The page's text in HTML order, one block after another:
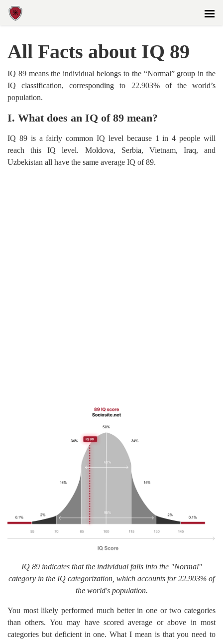
All Facts about IQ 89
IQ 89 means the individual belongs to the “Normal” group in the
IQ classification, corresponding to 22.903% of the world’s
population.
I. What does an IQ of 89 mean?
IQ 89 is a fairly common IQ level because 1 in 4 people will
reach this IQ level. Moldova, Serbia, Vietnam, Iraq, and
Uzbekistan all have the same average IQ of 89.
IQ 89 indicates that the individual falls into the "Normal"
category in the IQ categorization, which accounts for 22.903% of
the world's population.
You most likely performed much better in one or two categories
than others. You may have scored average or above in most
categories but deficient in one. What I mean is that you need to